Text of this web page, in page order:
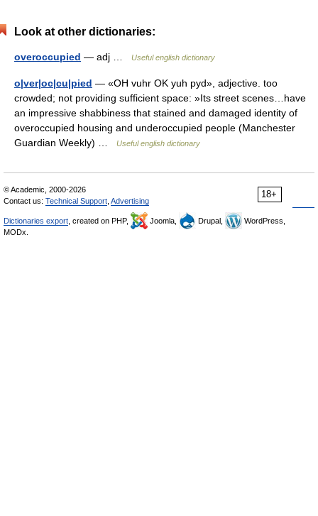
Look at other dictionaries:
overoccupied — adj … Useful english dictionary
o|ver|oc|cu|pied — «OH vuhr OK yuh pyd», adjective. too
crowded; not providing sufficient space: »Its street scenes…have
an impressive shabbiness that stained and damaged identity of
overoccupied housing and underoccupied people (Manchester
Guardian Weekly) …
Useful english dictionary
18+
© Academic, 2000-2026
Contact us: Technical Support Advertising
Dictionaries export , created on PHP, Joomla, Drupal,
WordPress,
MODx.